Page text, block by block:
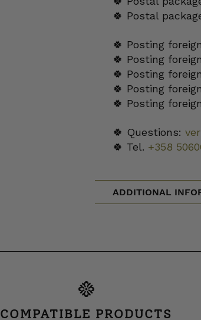
🍀 Postal
🍀 Posting
🍀 Posting
🍀 Posting
🍀 Posting
🍀 Posting
🍀 Questions:
🍀 Tel. +358
ADDITIONAL
COMPATIBLE PRODUCTS